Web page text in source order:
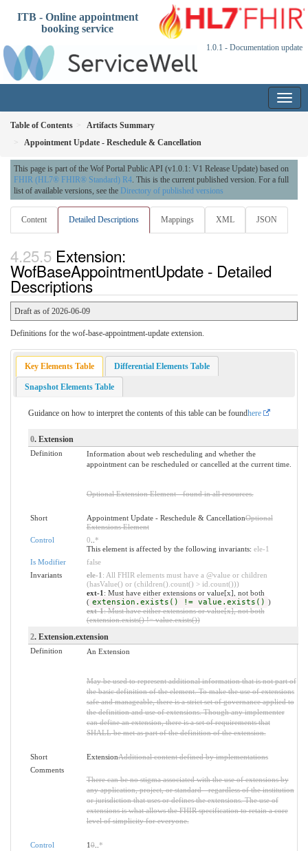
ITB - Online appointment
booking service
1.0.1 - Documentation update
Table of Contents
Artifacts Summary
Appointment Update - Reschedule & Cancellation
This page is part of the Wof Portal Public API (v1.0.1: V1 Release Update) based on
FHIR (HL7® FHIR® Standard) R4. This is the current published version. For a full
list of available versions, see the Directory of published versions
Content Detailed Descriptions Mappings XML JSON
Extension:
WofBaseAppointmentUpdate - Detailed
Descriptions
Draft as of 2026-06-09
Definitions for the wof-base-appointment-update extension.
Key Elements Table Differential Elements Table
Snapshot Elements Table
Guidance on how to interpret the contents of this table can be foundhere
0. Extension
Definition
Information about web rescheduling and whether the
appointment can be rescheduled or cancelled at the current time.
Optional Extension Element - found in all resources.
Short Appointment Update - Reschedule & CancellationOptional
Extensions Element
Control
0 *
This element is affected by the following invariants: ele-1
Is Modifier
false
Invariants
ele-1 : All FHIR elements must have a @value or children
(hasValue() or (children().count() > id.count()))
ext-1 : Must have either extensions or value[x], not both
( extension.exists() != value.exists() )
ext-1: Must have either extensions or value[x], not both
(extension.exists() != value.exists())
2. Extension.extension
Definition An Extension
May be used to represent additional information that is not part of
the basic definition of the element. To make the use of extensions
safe and manageable, there is a strict set of governance applied to
the definition and use of extensions. Though any implementer
can define an extension, there is a set of requirements that
SHALL be met as part of the definition of the extension.
Short ExtensionAdditional content defined by implementations
Comments
There can be no stigma associated with the use of extensions by
any application, project, or standard - regardless of the institution
or jurisdiction that uses or defines the extensions. The use of
extensions is what allows the FHIR specification to retain a core
level of simplicity for everyone.
Control 10.. *